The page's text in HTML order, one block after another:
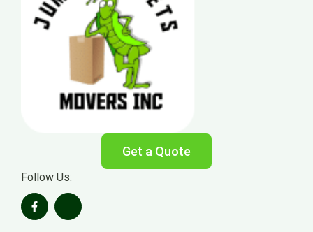
Get a Quote
Follow Us: